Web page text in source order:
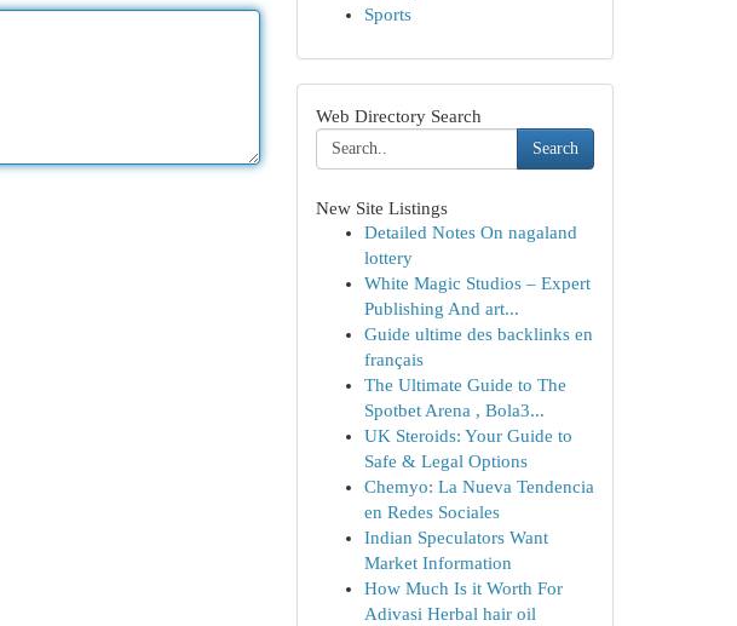
Sports
Web Directory Search
Search
New Site Listings
Detailed Notes On nagaland
lottery
White Magic Studios – Expert
Publishing And art...
Guide ultime des backlinks en
français
The Ultimate Guide to The
Spotbet Arena , Bola3...
UK Steroids: Your Guide to
Safe & Legal Options
Chemyo: La Nueva Tendencia
en Redes Sociales
Indian Speculators Want
Market Information
How Much Is it Worth For
Adivasi Herbal hair oil